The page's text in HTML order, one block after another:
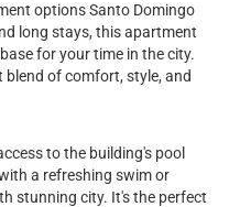
options Santo Domingo
long stays, this apartment
for your time in the city.
blend of comfort, style, and
to the building's pool
a refreshing swim or
stunning city. It's the perfect